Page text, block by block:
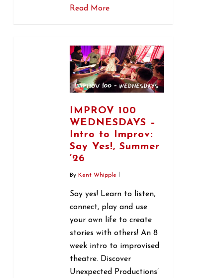
Read More
IMPROV 100
WEDNESDAYS –
Intro to Improv:
Say Yes!, Summer
’26
By Kent Whipple
Say yes! Learn to listen,
connect, play and use
your own life to create
stories with others! An 8
week intro to improvised
theatre. Discover
Unexpected Productions’